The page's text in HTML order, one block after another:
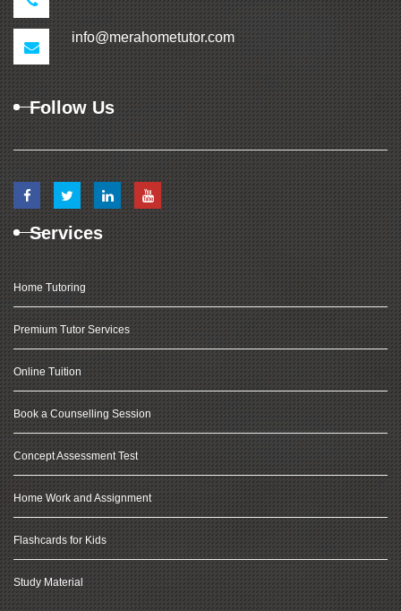
info@merahometutor.com
Follow Us
Services
Home Tutoring
Premium Tutor Services
Online Tuition
Book a Counselling Session
Concept Assessment Test
Home Work and Assignment
Flashcards for Kids
Study Material